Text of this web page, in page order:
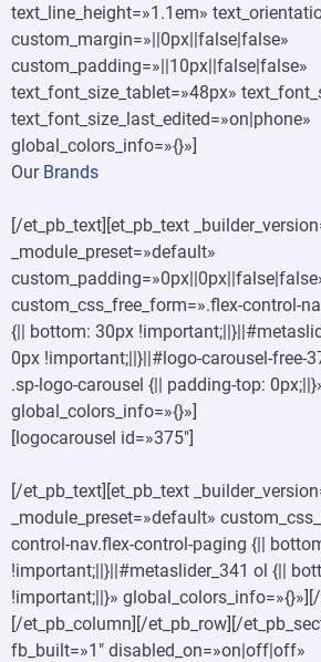
text_line_height=»1.1em»
custom_margin=»||0px||false|false»
custom_padding=»||10px||false|false»
text_font_size_tablet=»48px»
text_font_size_last_edited=»on|phone»
global_colors_info=»{}»]
Our Brands
[/et_pb_text][et_pb_text
_module_preset=»default»
custom_css_free_form=».flex-control-
{|| bottom: 30px
0px !important;||}||#logo-carousel-free-
.sp-logo-carousel {|| padding-top:
global_colors_info=»{}»]
[logocarousel id=»375″]
[/et_pb_text][et_pb_text
_module_preset=»default»
control-nav.flex-control-paging {||
!important;||}||#metaslider_341 ol {||
!important;||}»
[/et_pb_column][/et_pb_row][/
fb_built=»1″ disabled_on=»on|off|off»